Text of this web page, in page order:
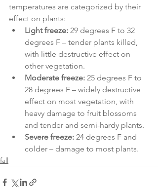
temperatures are categorized by their
effect on plants:
Light freeze: 29 degrees F to 32
degrees F – tender plants killed,
with little destructive effect on
other vegetation.
Moderate freeze: 25 degrees F to
28 degrees F – widely destructive
effect on most vegetation, with
heavy damage to fruit blossoms
and tender and semi-hardy plants.
Severe freeze: 24 degrees F and
colder – damage to most plants.
fall